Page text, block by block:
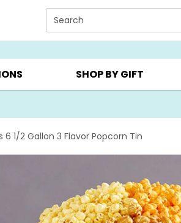
content.
Search
OCCASIONS ▸ BIRTHDAY ▸
SHOP BY GIFT
6 1/2 Gallon 3 Flavor Popcorn Tin